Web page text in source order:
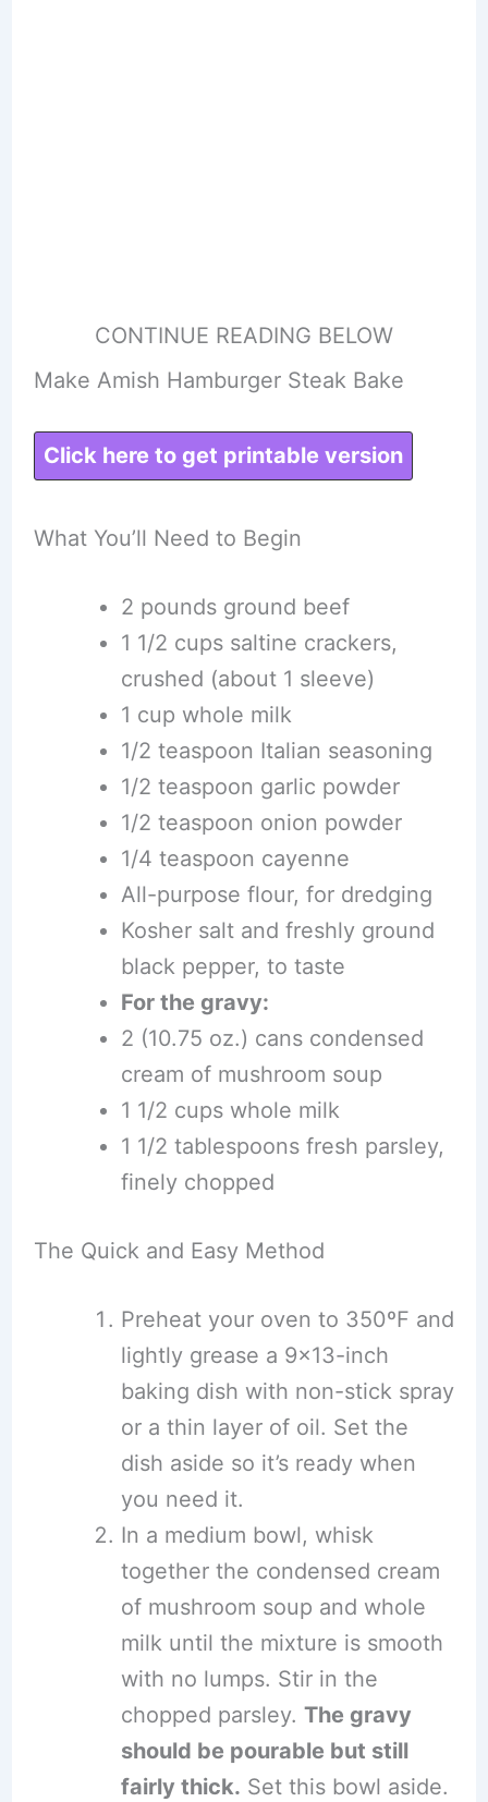
CONTINUE READING BELOW
Make Amish Hamburger Steak Bake
Click here to get printable version
What You’ll Need to Begin
2 pounds ground beef
1 1/2 cups saltine crackers,
crushed (about 1 sleeve)
1 cup whole milk
1/2 teaspoon Italian seasoning
1/2 teaspoon garlic powder
1/2 teaspoon onion powder
1/4 teaspoon cayenne
All-purpose flour, for dredging
Kosher salt and freshly ground
black pepper, to taste
For the gravy:
2 (10.75 oz.) cans condensed
cream of mushroom soup
1 1/2 cups whole milk
1 1/2 tablespoons fresh parsley,
finely chopped
The Quick and Easy Method
Preheat your oven to 350ºF and
lightly grease a 9×13-inch
baking dish with non-stick spray
or a thin layer of oil. Set the
dish aside so it’s ready when
you need it.
In a medium bowl, whisk
together the condensed cream
of mushroom soup and whole
milk until the mixture is smooth
with no lumps. Stir in the
chopped parsley. The gravy
should be pourable but still
fairly thick. Set this bowl aside.